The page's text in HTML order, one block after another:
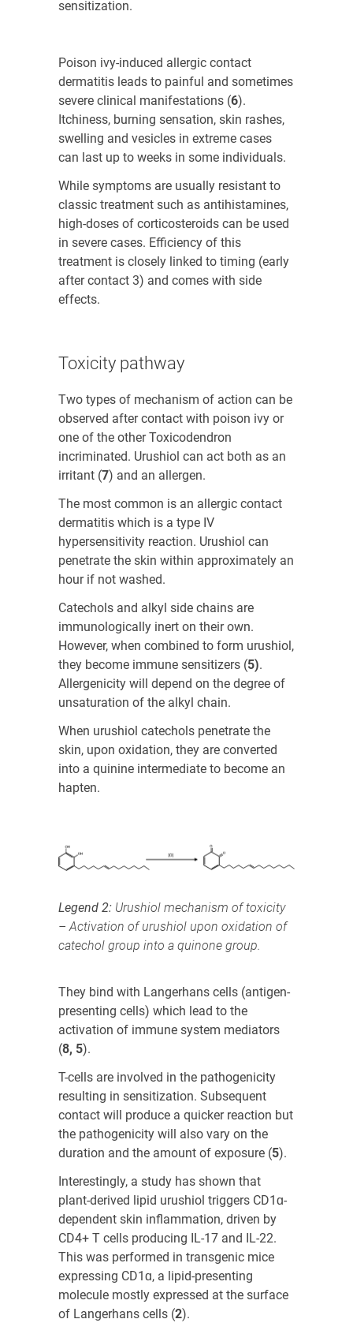
sensitization.
Poison ivy-induced allergic contact
dermatitis leads to painful and sometimes
severe clinical manifestations (6).
Itchiness, burning sensation, skin rashes,
swelling and vesicles in extreme cases
can last up to weeks in some individuals.
While symptoms are usually resistant to
classic treatment such as antihistamines,
high-doses of corticosteroids can be used
in severe cases. Efficiency of this
treatment is closely linked to timing (early
after contact 3) and comes with side
effects.
Toxicity pathway
Two types of mechanism of action can be
observed after contact with poison ivy or
one of the otherToxicodendron
incriminated. Urushiol can act both as an
irritant (7) and an allergen.
The most common is an allergic contact
dermatitis which is a type IV
hypersensitivity reaction. Urushiol can
penetrate the skin within approximately an
hour if not washed.
Catechols and alkyl side chains are
immunologically inert on their own.
However, when combined to form urushiol,
they become immune sensitizers (5).
Allergenicity will depend on the degree of
unsaturation of the alkyl chain.
When urushiol catechols penetrate the
skin, upon oxidation, they are converted
into a quinine intermediate to become an
hapten.
Legend 2: Urushiol mechanism of toxicity
– Activation of urushiol upon oxidation of
catechol group into a quinone group.
They bind with Langerhans cells (antigen-
presenting cells) which lead to the
activation of immune system mediators
(8, 5).
T-cells are involved in the pathogenicity
resulting in sensitization. Subsequent
contact will produce a quicker reaction but
the pathogenicity will also vary on the
duration and the amount of exposure (5).
Interestingly, a study has shown that
plant-derived lipid urushiol triggers CD1ɑ-
dependent skin inflammation, driven by
CD4+ T cells producing IL-17 and IL-22.
This was performed in transgenic mice
expressing CD1ɑ, a lipid-presenting
molecule mostly expressed at the surface
of Langerhans cells (2).